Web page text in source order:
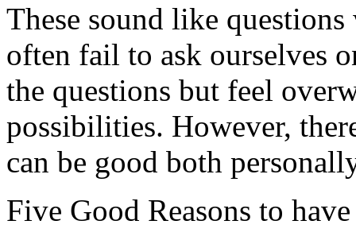
These sound like
often fail to ask ourselves
the questions but feel
possibilities. However,
can be good both
Five Good Reasons to